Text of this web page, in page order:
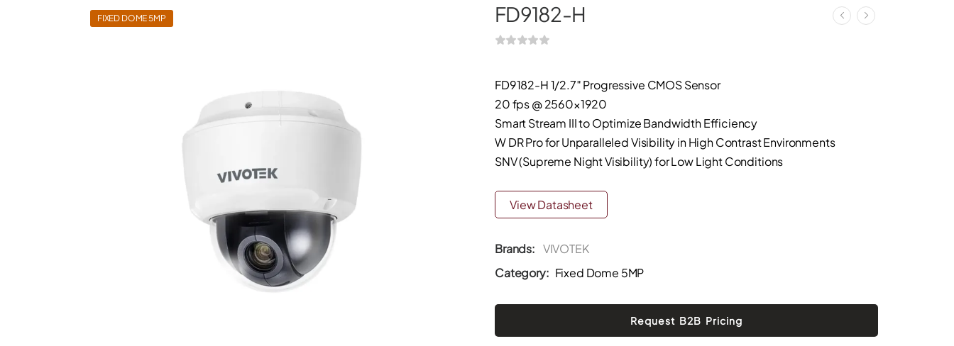
FIXED DOME 5MP FD9182-H
FD9182-H 1/2.7″ Progressive CMOS Sensor
20 fps @ 2560×1920
Smart Stream III to Optimize Bandwidth Efficiency
W DR Pro for Unparalleled Visibility in High Contrast Environments
SNV (Supreme Night Visibility) for Low Light Conditions
View Datasheet
Brands: VIVOTEK
Category: Fixed Dome 5MP